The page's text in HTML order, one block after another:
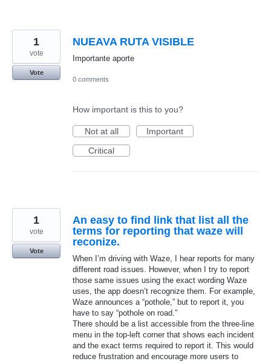
NUEAVA RUTA VISIBLE
Importante aporte
1
vote
Vote
0 comments
How important is this to you?
Not at all
Important
Critical
An easy to find link that list all the
terms for reporting that waze will
reconize.
When I’m driving with Waze, I hear reports for many
different road issues. However, when I try to report
those same issues using the exact wording Waze
uses, the app doesn’t recognize them. For example,
Waze announces a “pothole,” but to report it, you
have to say “pothole on road.”
There should be a list accessible from the three-line
menu in the top-left corner that shows each incident
and the exact terms required to report it. This would
reduce frustration and encourage more users to
1
vote
Vote